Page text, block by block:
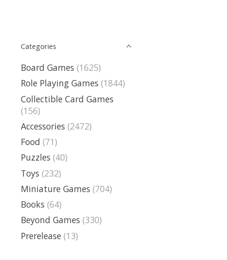
Categories
Board Games (1625)
Role Playing Games (1844)
Collectible Card Games
(156)
Accessories (2472)
Food (71)
Puzzles (40)
Toys (232)
Miniature Games (704)
Books (64)
Beyond Games (330)
Prerelease (13)